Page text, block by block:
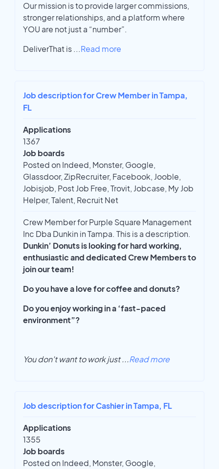
Our mission is to provide larger commissions,
stronger relationships, and a platform where
YOU are not just a “number”.
DeliverThat is ...Read more
Job description for Crew Member in Tampa,
FL
Applications
1367
Job boards
Posted on Indeed, Monster, Google,
Glassdoor, ZipRecruiter, Facebook, Jooble,
Jobisjob, Post Job Free, Trovit, Jobcase, My Job
Helper, Talent, Recruit Net
Crew Member for Purple Square Management
Inc Dba Dunkin in Tampa. This is a description.
Dunkin’ Donuts is looking for hard working,
enthusiastic and dedicated Crew Members to
join our team!
Do you have a love for coffee and donuts?
Do you enjoy working in a ‘fast-paced
environment”?
You don't want to work just...Read more
Job description for Cashier in Tampa, FL
Applications
1355
Job boards
Posted on Indeed, Monster, Google,